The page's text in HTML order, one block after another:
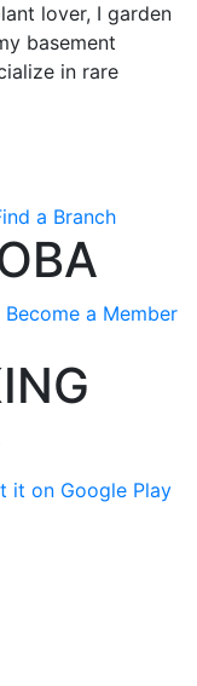
lover, I garden
basement
in rare
a Branch
Become a Member